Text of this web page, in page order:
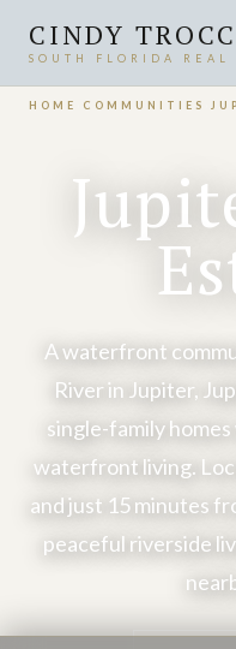
CINDY
SOUTH FLORIDA REAL
HOME COMMUNITIES
A waterfront
River in Jupiter,
single-family
waterfront living.
and just 15 minutes
peaceful riverside